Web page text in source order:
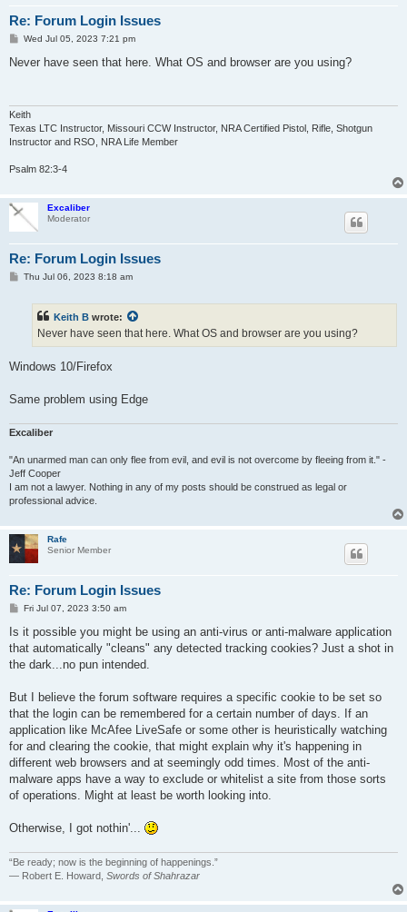
Re: Forum Login Issues
P
s
Wed Jul 05, 2023 7:21 pm
Never have seen that here. What OS and browser are you using?
Keith
Texas LTC Instructor, Missouri CCW Instructor, NRA Certified Pistol, Rifle, Shotgun
Instructor and RSO, NRA Life Member
Psalm 82:3-4
Excaliber
Moderator
Re: Forum Login Issues
PThu Jul 06, 2023 8:18 am
Keith B wrote:
Never have seen that here. What OS and browser are you using?
Windows 10/Firefox
Same problem using Edge
Excaliber
"An unarmed man can only flee from evil, and evil is not overcome by fleeing from it." -
Jeff Cooper
I am not a lawyer. Nothing in any of my posts should be construed as legal or
professional advice.
Rafe
Senior Member
Re: Forum Login Issues
P
s
Fri Jul 07, 2023 3:50 am
Is it possible you might be using an anti-virus or anti-malware application
that automatically "cleans" any detected tracking cookies? Just a shot in
the dark...no pun intended.
But I believe the forum software requires a specific cookie to be set so
that the login can be remembered for a certain number of days. If an
application like McAfee LiveSafe or some other is heuristically watching
for and clearing the cookie, that might explain why it's happening in
different web browsers and at seemingly odd times. Most of the anti-
malware apps have a way to exclude or whitelist a site from those sorts
of operations. Might at least be worth looking into.
Otherwise, I got nothin'...
“Be ready; now is the beginning of happenings.”
― Robert E. Howard, Swords of Shahrazar